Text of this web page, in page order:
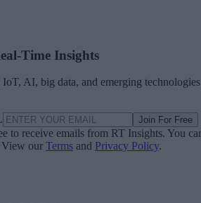
Time Insights
IoT, AI, big data, and emerging technologies
Join For Free
to receive emails from RT Insights. You
View our Terms and Privacy Policy.